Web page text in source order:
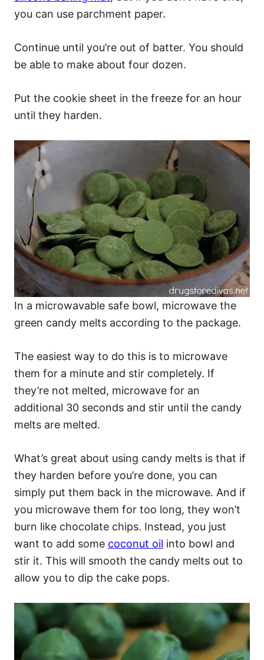
you can use parchment paper.
Continue until you’re out of batter. You should
be able to make about four dozen.
Put the cookie sheet in the freeze for an hour
until they harden.
In a microwavable safe bowl, microwave the
green candy melts according to the package.
The easiest way to do this is to microwave
them for a minute and stir completely. If
they’re not melted, microwave for an
additional 30 seconds and stir until the candy
melts are melted.
What’s great about using candy melts is that if
they harden before you’re done, you can
simply put them back in the microwave. And if
you microwave them for too long, they won’t
burn like chocolate chips. Instead, you just
want to add some coconut oil into bowl and
stir it. This will smooth the candy melts out to
allow you to dip the cake pops.